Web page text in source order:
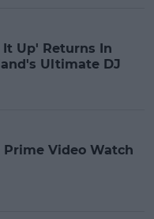
Up' Returns In
Ultimate DJ
Prime Video Watch